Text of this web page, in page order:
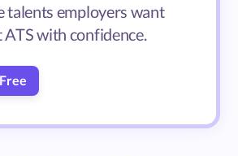
talents employers want
ATS with confidence.